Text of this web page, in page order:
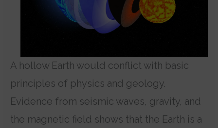
A hollow Earth would conflict with basic
principles of physics and geology.
Evidence from seismic waves, gravity, and
the magnetic field shows that the Earth is a